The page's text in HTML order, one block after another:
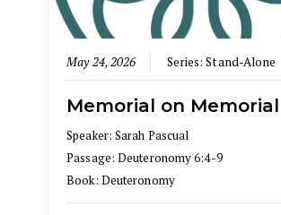
May 24, 2026 Series:Stand-Alone
Memorial on Memorial
Speaker:Sarah Pascual
Passage:Deuteronomy 6:4-9
Book: Deuteronomy